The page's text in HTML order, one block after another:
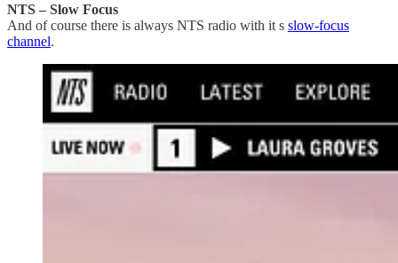
NTS – Slow Focus
And of course there is always NTS radio with it s slow-focus
channel.